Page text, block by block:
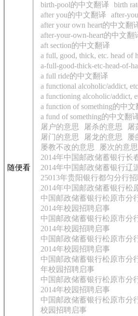
随便看
birth-pool的中文翻译
birth
after you的中文翻译
after-
after your own heart的中文翻
after-your-own-heart的中文翻
aft section的中文翻译
a full, good, thick, etc. head of
a-full-good-thick-etc-head-of-
a full ride的中文翻译
a functional alcoholic/addict,
a functioning alcoholic/addict,
a function of something的中文
a fund of something的中文翻
屠户的意思
屠杀的意思 屠
屠门的意思
屠龙的意思 屡
屡教不改的意思
屡次的意思
2014年中国邮政储蓄银行长
2014年中国邮政储蓄银行辽
25013年贵阳银行都匀分行
2014年中国邮政储蓄银行松
中国邮政储蓄银行松原市分
2014年校园招聘启事
中国邮政储蓄银行松原市分
2014年校园招聘启事
中国邮政储蓄银行松原市分
2014年校园招聘启事
中国邮政储蓄银行松原市分
年校园招聘启事
中国邮政储蓄银行松原市分
2014年校园招聘启事
中国邮政储蓄银行松原市分
校园招聘启事